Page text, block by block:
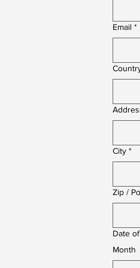
Email *
Multi-line
City *
Zip /
Date
Month